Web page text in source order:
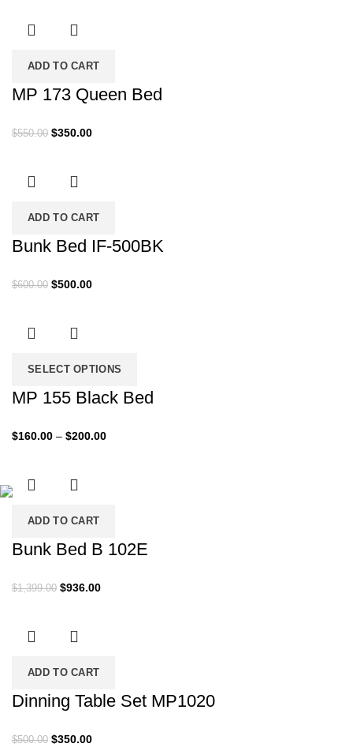
ADD TO CART
MP 173 Queen Bed
$550.00 Original
$350.00Current
ADD TO CART
Bunk Bed IF-500BK
$600.00 Original
$500.00Current
SELECT OPTIONS
MP 155 Black Bed
$160.00 – $200.00Price
ADD TO CART
Bunk Bed B 102E
$1,399.00 Original
$936.00Current
ADD TO CART
Dinning Table Set MP1020
$500.00 Original
$350.00Current